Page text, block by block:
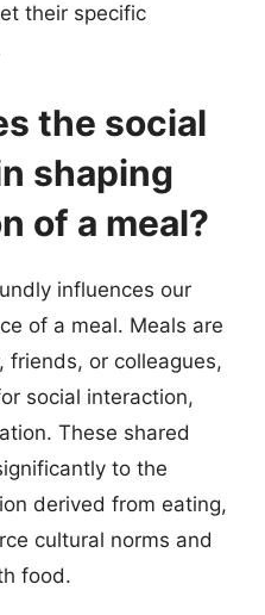
their specific
the social
shaping
of a meal?
influences our
of a meal. Meals are
friends, or colleagues,
social interaction,
These shared
to the
derived from eating,
cultural norms and
food.